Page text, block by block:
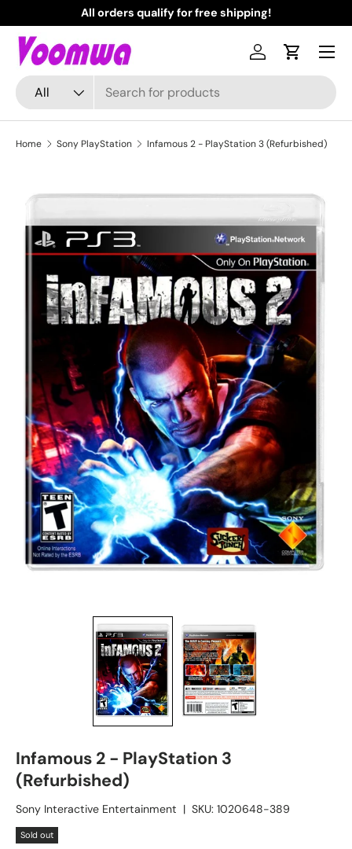
Skip to content
All orders qualify for free shipping!
Search
Product type
All
Log inCart
Menu
Home Sony PlayStation Infamous 2 - PlayStation 3 (Refurbished)
Infamous 2 - PlayStation 3
(Refurbished)
Sony Interactive Entertainment | SKU: 1020648-389
Sold out